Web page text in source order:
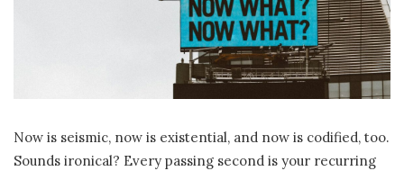
Now is seismic, now is existential, and now is codified, too.
Sounds ironical? Every passing second is your recurring